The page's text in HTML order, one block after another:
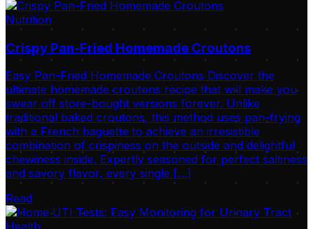
Nutrition
Crispy Pan-Fried Homemade Croutons
Easy Pan-Fried Homemade Croutons Discover the
ultimate homemade croutons recipe that will make you
swear off store-bought versions forever. Unlike
traditional baked croutons, this method uses pan-frying
with a French baguette to achieve an irresistible
combination of crispiness on the outside and delightful
chewiness inside. Expertly seasoned for perfect saltiness
and savory flavor, every single […]
Read